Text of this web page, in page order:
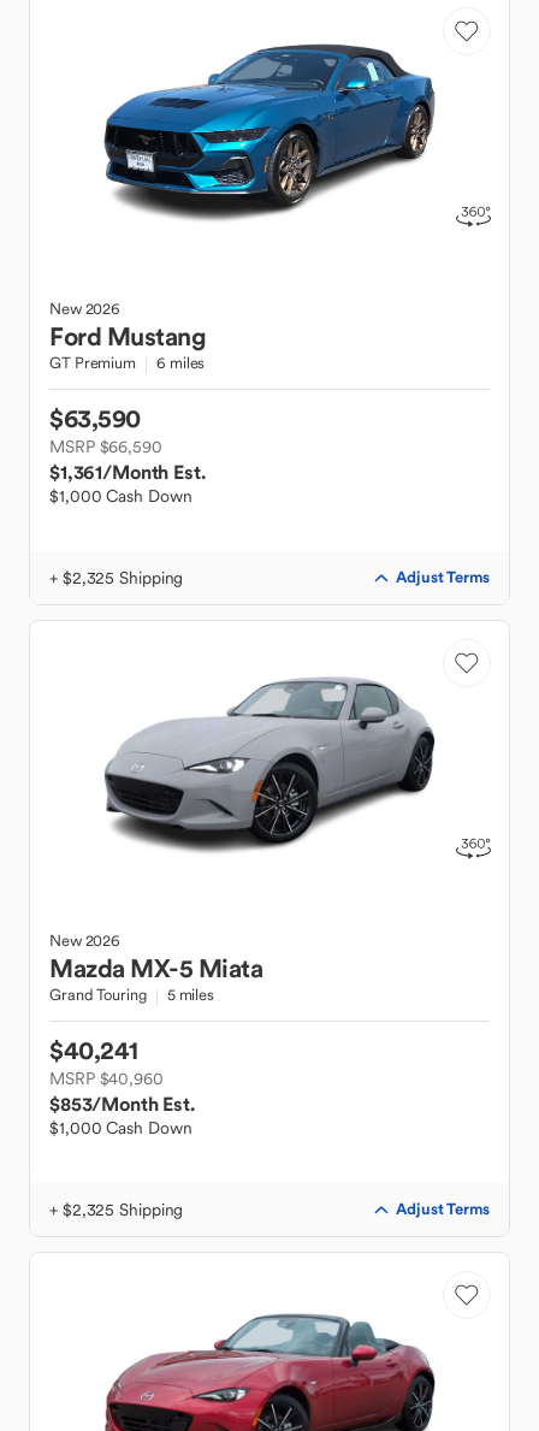
New2026
Ford Mustang
GT Premium 6 miles
$63,590
MSRP $66,590
$1,361/Month Est.
$1,000 Cash Down
+ $2,325 Shipping Adjust Terms
New2026
Mazda MX-5 Miata
Grand Touring 5 miles
$40,241
MSRP $40,960
$853/Month Est.
$1,000 Cash Down
+ $2,325 Shipping Adjust Terms